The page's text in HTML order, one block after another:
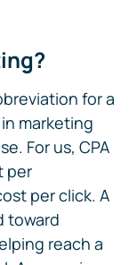
for a
marketing
For us, CPA
per
per click. A
toward
reach a